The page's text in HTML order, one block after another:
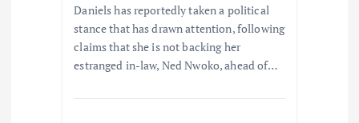
Daniels has reportedly taken a political
stance that has drawn attention, following
claims that she is not backing her
estranged in-law, Ned Nwoko, ahead of…